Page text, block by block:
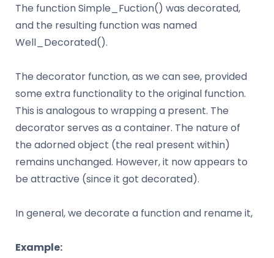
The function Simple_Fuction() was decorated,
and the resulting function was named
Well_Decorated().
The decorator function, as we can see, provided
some extra functionality to the original function.
This is analogous to wrapping a present. The
decorator serves as a container. The nature of
the adorned object (the real present within)
remains unchanged. However, it now appears to
be attractive (since it got decorated).
In general, we decorate a function and rename it,
Example: